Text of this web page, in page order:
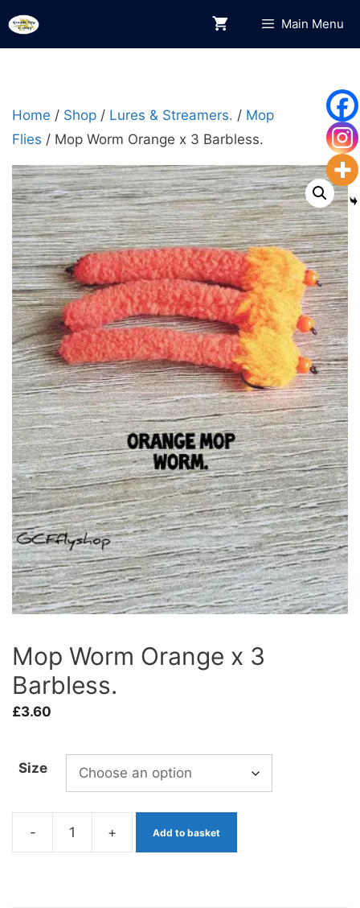
Skip
to
Main Menu
Home / Shop / Lures & Streamers. / Mop
Flies / Mop Worm Orange x 3 Barbless.
Mop Worm Orange x 3
Barbless.
£3.60
Size
- + Add to basket